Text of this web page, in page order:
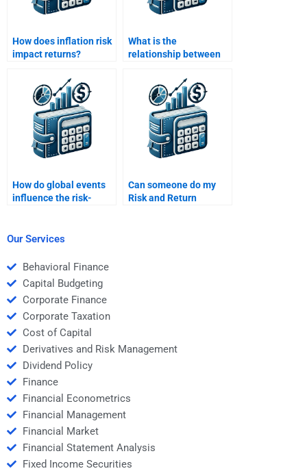
How does inflation risk
impact returns?
What is the
relationship between
portfolio risk?
How do global events
influence the risk-
Can someone do my
Risk and Return
Our Services
Behavioral Finance
Capital Budgeting
Corporate Finance
Corporate Taxation
Cost of Capital
Derivatives and Risk Management
Dividend Policy
Finance
Financial Econometrics
Financial Management
Financial Market
Financial Statement Analysis
Fixed Income Securities